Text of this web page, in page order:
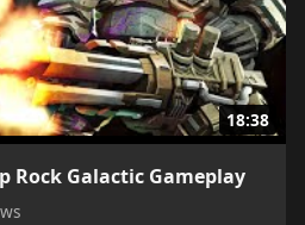
18:38
Rock Galactic Gameplay